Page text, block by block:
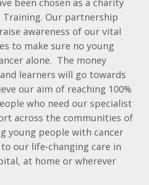
been chosen as a charity
Training. Our partnership
awareness of our vital
to make sure no young
alone. The money
learners will go towards
our aim of reaching 100%
who need our specialist
across the communities of
young people with cancer
to our life-changing care in
at home or wherever